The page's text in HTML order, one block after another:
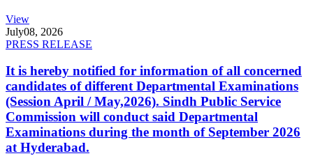
View
July08, 2026
PRESS RELEASE
It is hereby notified for information of all concerned
candidates of different Departmental Examinations
(Session April / May,2026). Sindh Public Service
Commission will conduct said Departmental
Examinations during the month of September 2026
at Hyderabad.